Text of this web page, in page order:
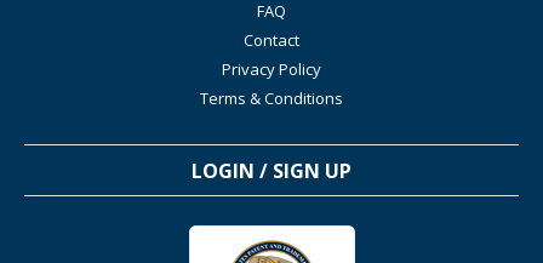
FAQ
Contact
Privacy Policy
Terms & Conditions
LOGIN / SIGN UP